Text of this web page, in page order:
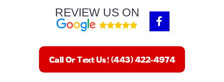
REVIEW US ON
F
a
e
b
o
o
Call Or Text Us! (443) 422-4974